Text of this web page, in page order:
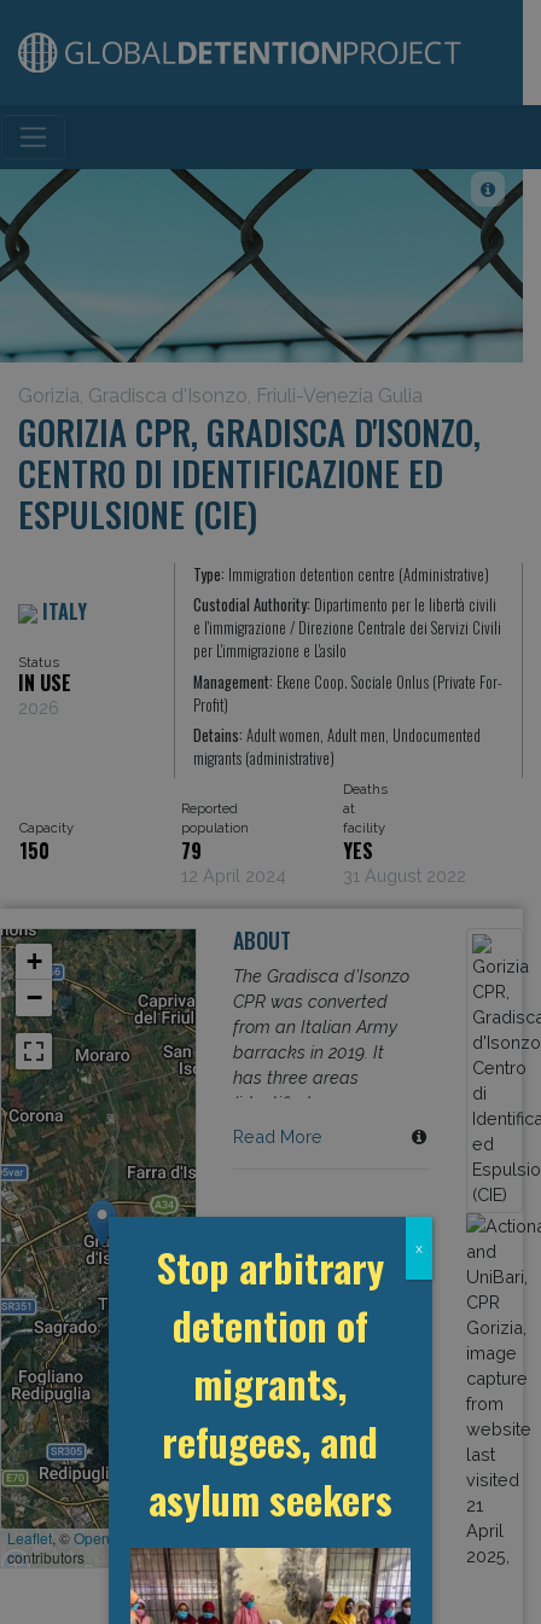
Main Navigation
Gorizia, Gradisca d'Isonzo, Friuli-Venezia Gulia
GORIZIA CPR, GRADISCA D'ISONZO,
CENTRO DI IDENTIFICAZIONE ED
ESPULSIONE (CIE)
ITALY
Status
IN USE
2026
Type: Immigration detention centre (Administrative)
Custodial Authority: Dipartimento per le libertà civili
e l'immigrazione / Direzione Centrale dei Servizi Civili
per L'immigrazione e L'asilo
Management: Ekene Coop. Sociale Onlus (Private For-
Profit)
Detains:Adult women, Adult men, Undocumented
migrants (administrative)
Capacity
Reported
population
Deaths
at
facility
150 79
12 April 2024
YES
31 August 2022
+
−
Leaflet, ©OpenStreetMap
contributors
ABOUT
The Gradisca d’Isonzo
CPR was converted
from an Italian Army
barracks in 2019. It
has three areas
(identified as green,
blue and red) with a
Read More
Stop arbitrary
detention of
migrants,
refugees, and
asylum seekers
x